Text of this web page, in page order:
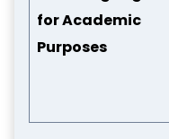
for Academic
Purposes